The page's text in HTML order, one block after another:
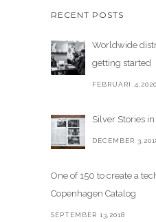
RECENT POSTS
Worldwide
getting started
FEBRUARI 4,2020
Silver Stories
DECEMBER
One of 150 to create a
Copenhagen Catalog
SEPTEMBER 13,2018